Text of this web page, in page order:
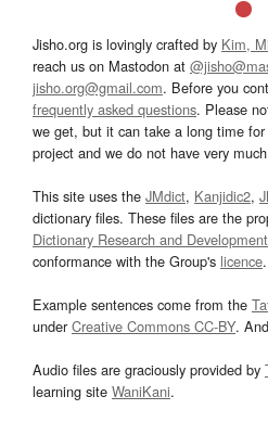
Jisho.org is lovingly crafted by Kim,
reach us on Mastodon at
jisho.org@gmail.com. Before you
frequently asked questions. Please
we get, but it can take a long time
project and we do not have very
This site uses the JMdict, Kanjidic2,
dictionary files. These files are the
Dictionary Research and
conformance with the Group's licence.
Example sentences come from the
underCreative Commons CC-BY.
Audio files are graciously provided by
learning site WaniKani.